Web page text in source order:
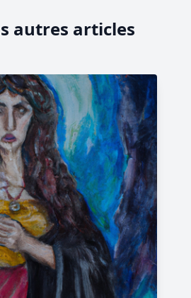
autres articles